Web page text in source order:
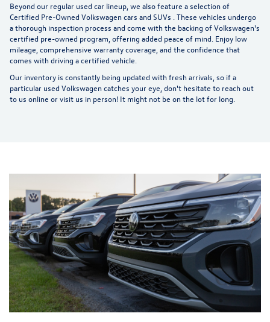
Beyond our regular used car lineup, we also feature a selection of
Certified Pre-Owned Volkswagen cars and SUVs . These vehicles undergo
a thorough inspection process and come with the backing of Volkswagen's
certified pre-owned program, offering added peace of mind. Enjoy low
mileage, comprehensive warranty coverage, and the confidence that
comes with driving a certified vehicle.
Our inventory is constantly being updated with fresh arrivals, so if a
particular used Volkswagen catches your eye, don't hesitate to reach out
to us online or visit us in person! It might not be on the lot for long.